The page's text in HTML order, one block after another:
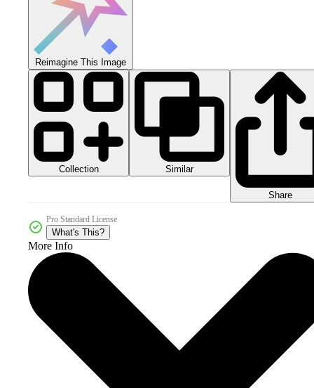
Reimagine This Image
Collection Similar
Share
Pro Standard License
What's This?
More Info